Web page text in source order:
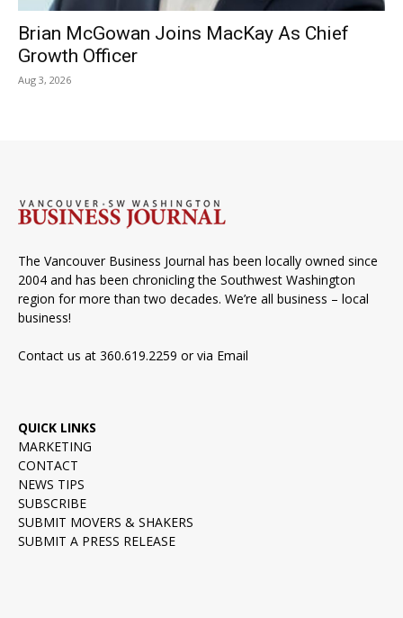
Brian McGowan Joins MacKay As Chief
Growth Officer
Aug 3, 2026
The Vancouver Business Journal has been locally owned since
2004 and has been chronicling the Southwest Washington
region for more than two decades. We’re all business – local
business!
Contact us at 360.619.2259 or via Email
QUICK LINKS
MARKETING
CONTACT
NEWS TIPS
SUBSCRIBE
SUBMIT MOVERS & SHAKERS
SUBMIT A PRESS RELEASE